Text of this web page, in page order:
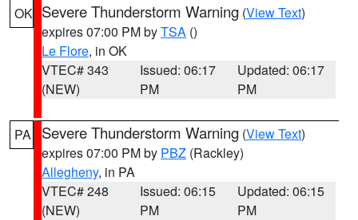
OK Severe Thunderstorm Warning (View Text)
expires 07:00 PM byTSA ()
Le Flore, in OK
VTEC# 343
(NEW)
Issued: 06:17
PM
Updated: 06:17
PM
PA Severe Thunderstorm Warning (View Text)
expires 07:00 PM by PBZ (Rackley)
Allegheny, in PA
VTEC# 248
(NEW)
Issued: 06:15
PM
Updated: 06:15
PM